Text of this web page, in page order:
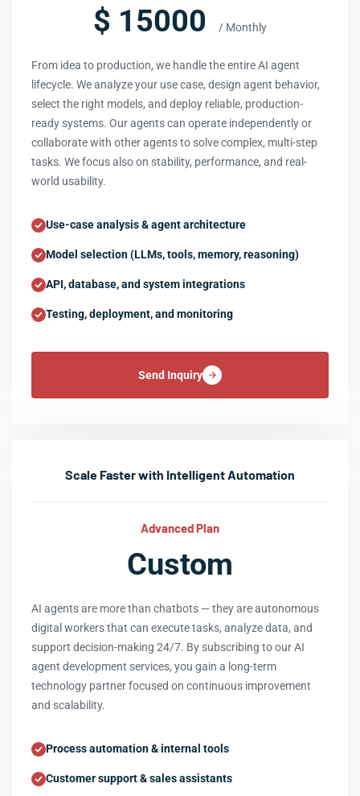
$ 15000 / Monthly
From idea to production, we handle the entire AI agent
lifecycle. We analyze your use case, design agent behavior,
select the right models, and deploy reliable, production-
ready systems. Our agents can operate independently or
collaborate with other agents to solve complex, multi-step
tasks. We focus also on stability, performance, and real-
world usability.
Use-case analysis & agent architecture
Model selection (LLMs, tools, memory, reasoning)
API, database, and system integrations
Testing, deployment, and monitoring
Send Inquiry
Scale Faster with Intelligent Automation
Advanced Plan
Custom
AI agents are more than chatbots — they are autonomous
digital workers that can execute tasks, analyze data, and
support decision-making 24/7. By subscribing to our AI
agent development services, you gain a long-term
technology partner focused on continuous improvement
and scalability.
Process automation & internal tools
Customer support & sales assistants